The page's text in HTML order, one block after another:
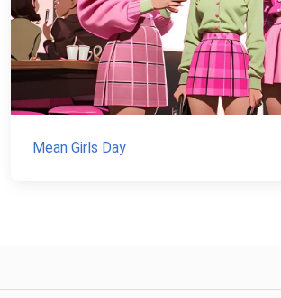
Mean Girls Day